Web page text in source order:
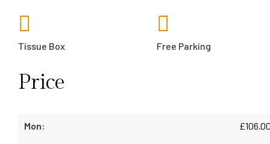
Tissue Box Free Parking
Price
£